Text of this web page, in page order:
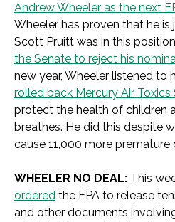
Andrew Wheeler as the next
Wheeler has proven that he is
Scott Pruitt was in this
the Senate to reject his
new year, Wheeler listened to
rolled back Mercury Air Toxics
protect the health of children
breathes. He did this despite
cause 11,000 more premature
WHEELER NO DEAL: This
ordered the EPA to release
and other documents